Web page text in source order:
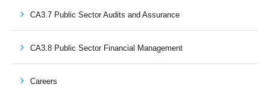
CA3.7 Public Sector Audits and Assurance
CA3.8 Public Sector Financial Management
Careers